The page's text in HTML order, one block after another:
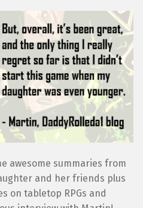
awesome summaries from
and her friends plus
on tabletop RPGs and